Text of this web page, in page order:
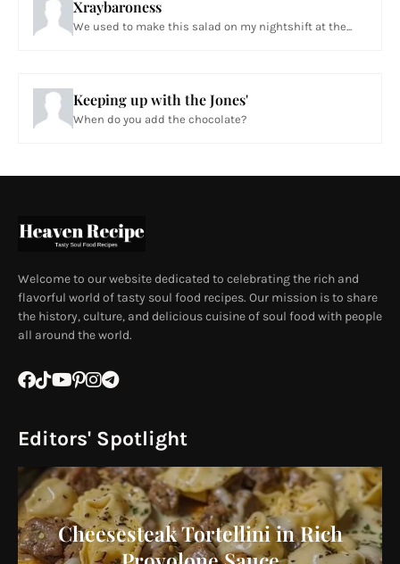
Xraybaroness
We used to make this salad on my nightshift at the...
Keeping up with the Jones'
When do you add the chocolate?
Welcome to our website dedicated to celebrating the rich and
flavorful world of tasty soul food recipes. Our mission is to share
the history, culture, and delicious cuisine of soul food with people
all around the world.
Editors' Spotlight
Cheesesteak Tortellini in Rich